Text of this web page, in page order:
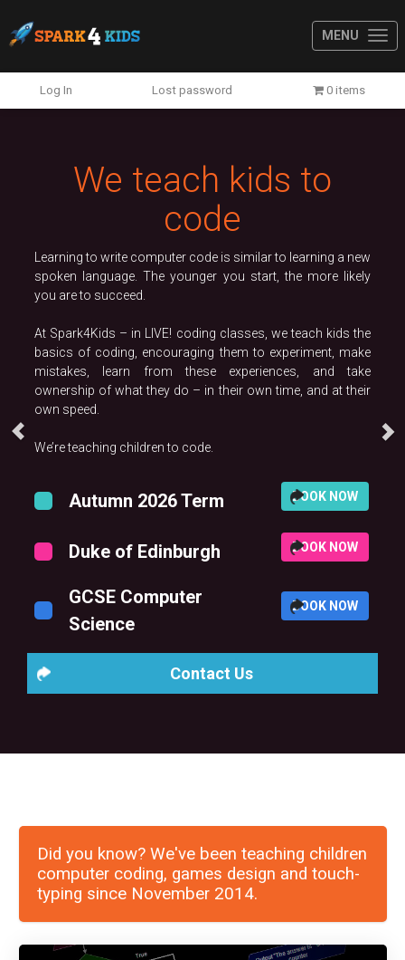
MENU
Log In Lost password 0 items
We teach kids to
code
Learning to write computer code is similar to learning a new
spoken language. The younger you start, the more likely
you are to succeed.
At Spark4Kids – in LIVE! coding classes, we teach kids the
basics of coding, encouraging them to experiment, make
mistakes, learn from these experiences, and take
ownership of what they do – in their own time, and at their
own speed.
We’re teaching children to code.
Autumn 2026 Term BOOK NOW
Duke of Edinburgh BOOK NOW
GCSE Computer
Science
BOOK NOW
Contact Us
Previous
Did you know? We've been teaching children
computer coding, games design and touch-
typing since November 2014.